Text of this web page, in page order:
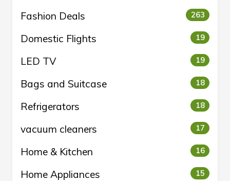
Fashion Deals 263
Domestic Flights 19
LED TV 19
Bags and Suitcase 18
Refrigerators 18
vacuum cleaners 17
Home & Kitchen 16
Home Appliances 15